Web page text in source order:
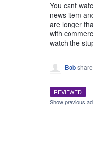
You cant
news item
are longer
with
watch the
Bob
REVIEWED ·
Show previous